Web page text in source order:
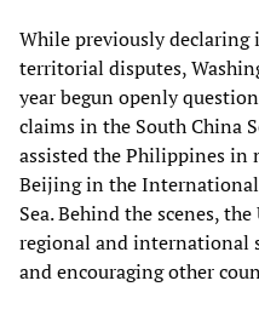
While previously declaring
territorial disputes,
year begun openly
claims in the South China
assisted the Philippines in
Beijing in the
Sea. Behind the scenes,
regional and international
and encouraging other